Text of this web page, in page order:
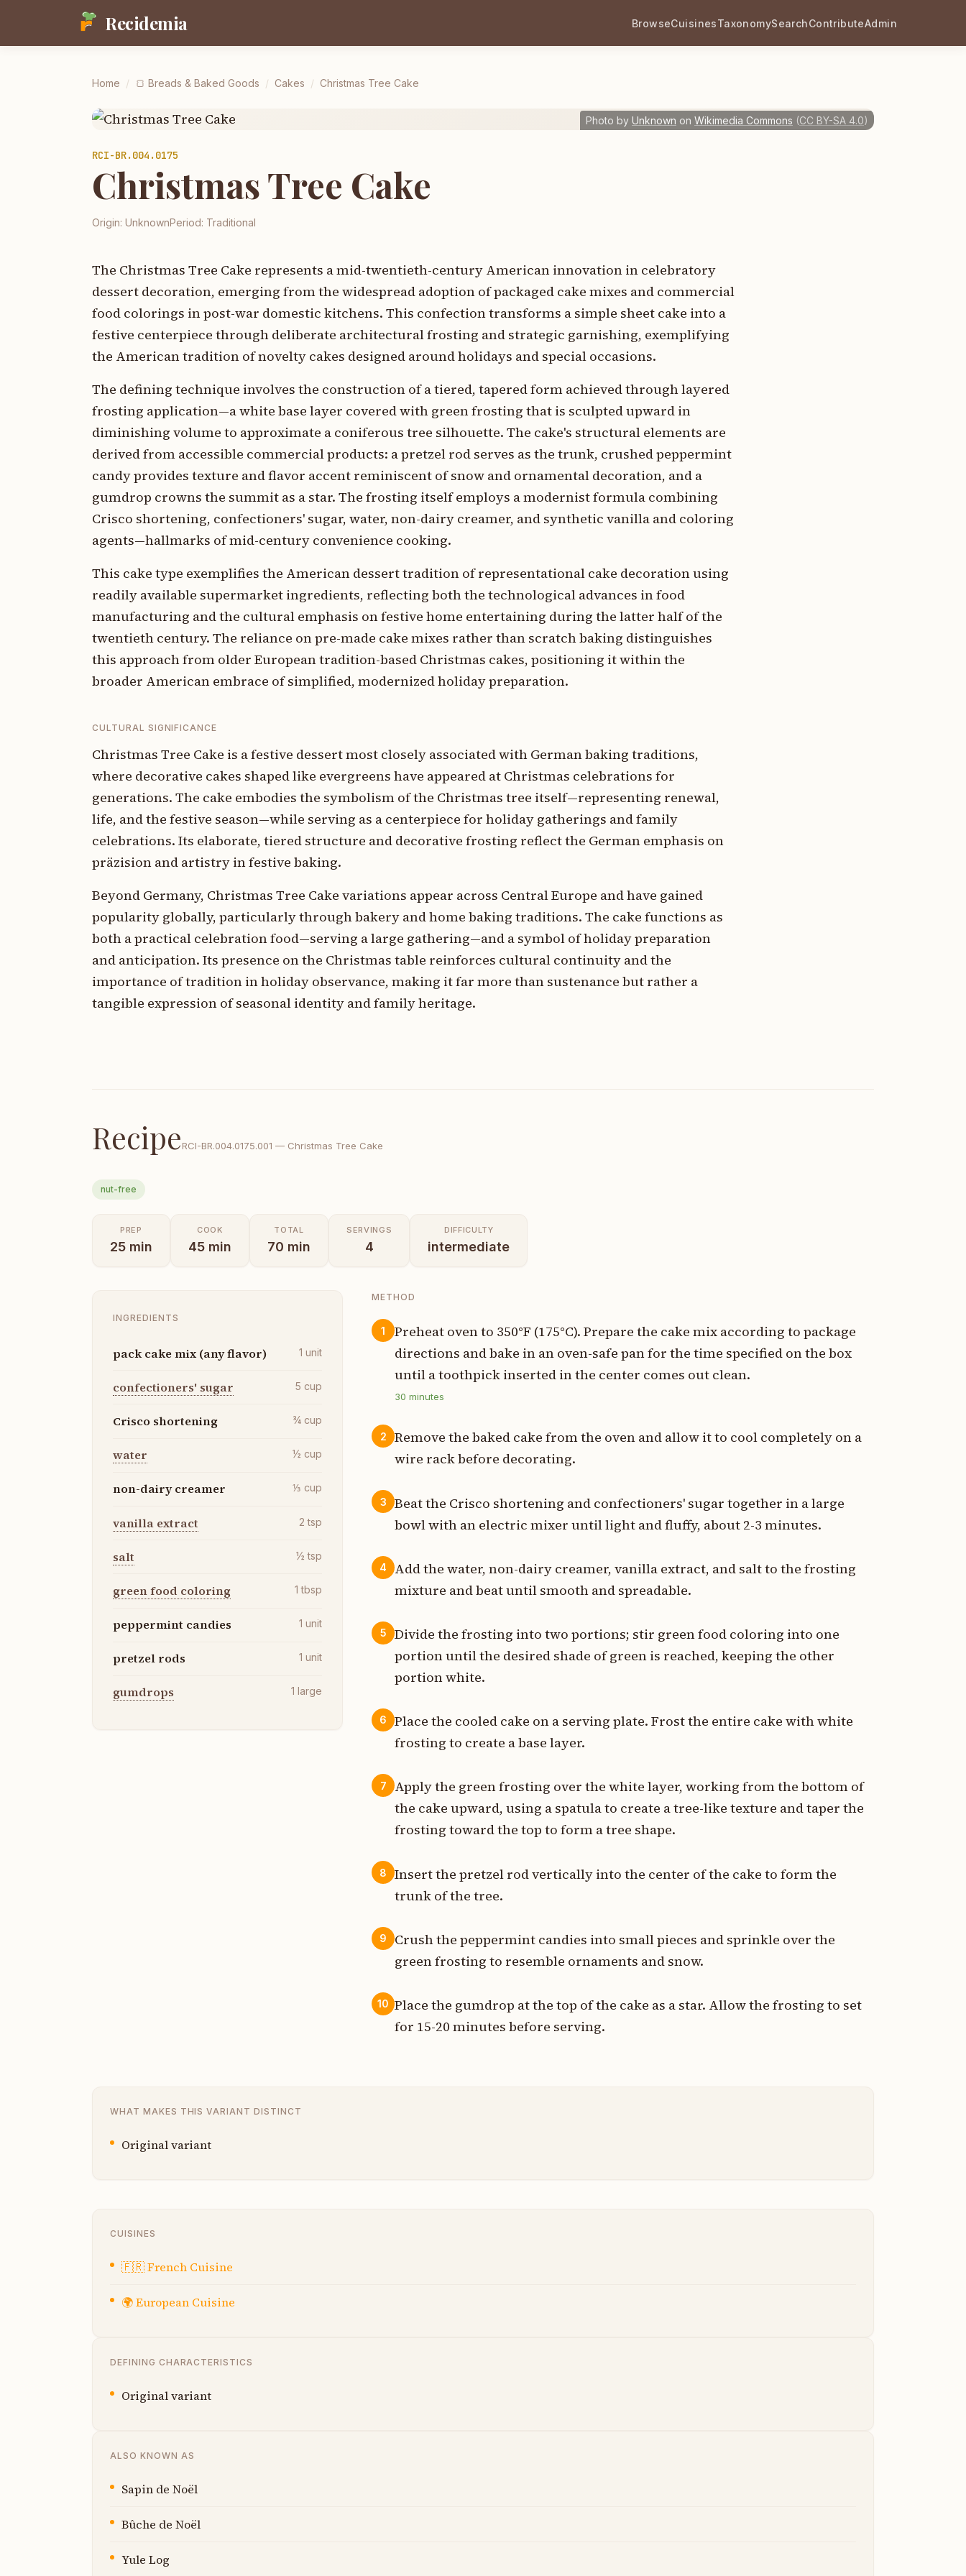
Recidemia BrowseCuisinesTaxonomySearchContributeAdmin
Home / 🍞 Breads & Baked Goods / Cakes / Christmas Tree Cake
Photo by Unknown on Wikimedia Commons (CC BY-SA 4.0)
RCI-BR.004.0175
Christmas Tree Cake
Origin: UnknownPeriod: Traditional
The Christmas Tree Cake represents a mid-twentieth-century American innovation in celebratory
dessert decoration, emerging from the widespread adoption of packaged cake mixes and commercial
food colorings in post-war domestic kitchens. This confection transforms a simple sheet cake into a
festive centerpiece through deliberate architectural frosting and strategic garnishing, exemplifying
the American tradition of novelty cakes designed around holidays and special occasions.
The defining technique involves the construction of a tiered, tapered form achieved through layered
frosting application—a white base layer covered with green frosting that is sculpted upward in
diminishing volume to approximate a coniferous tree silhouette. The cake's structural elements are
derived from accessible commercial products: a pretzel rod serves as the trunk, crushed peppermint
candy provides texture and flavor accent reminiscent of snow and ornamental decoration, and a
gumdrop crowns the summit as a star. The frosting itself employs a modernist formula combining
Crisco shortening, confectioners' sugar, water, non-dairy creamer, and synthetic vanilla and coloring
agents—hallmarks of mid-century convenience cooking.
This cake type exemplifies the American dessert tradition of representational cake decoration using
readily available supermarket ingredients, reflecting both the technological advances in food
manufacturing and the cultural emphasis on festive home entertaining during the latter half of the
twentieth century. The reliance on pre-made cake mixes rather than scratch baking distinguishes
this approach from older European tradition-based Christmas cakes, positioning it within the
broader American embrace of simplified, modernized holiday preparation.
CULTURAL SIGNIFICANCE
Christmas Tree Cake is a festive dessert most closely associated with German baking traditions,
where decorative cakes shaped like evergreens have appeared at Christmas celebrations for
generations. The cake embodies the symbolism of the Christmas tree itself—representing renewal,
life, and the festive season—while serving as a centerpiece for holiday gatherings and family
celebrations. Its elaborate, tiered structure and decorative frosting reflect the German emphasis on
präzision and artistry in festive baking.
Beyond Germany, Christmas Tree Cake variations appear across Central Europe and have gained
popularity globally, particularly through bakery and home baking traditions. The cake functions as
both a practical celebration food—serving a large gathering—and a symbol of holiday preparation
and anticipation. Its presence on the Christmas table reinforces cultural continuity and the
importance of tradition in holiday observance, making it far more than sustenance but rather a
tangible expression of seasonal identity and family heritage.
RecipeRCI-BR.004.0175.001 — Christmas Tree Cake
nut-free
PREP
25 min
COOK
45 min
TOTAL
70 min
SERVINGS
4
DIFFICULTY
intermediate
INGREDIENTS
pack cake mix (any flavor) 1 unit
confectioners' sugar 5 cup
Crisco shortening ¾ cup
water ½ cup
non-dairy creamer ⅓ cup
vanilla extract 2 tsp
salt ½ tsp
green food coloring 1 tbsp
peppermint candies 1 unit
pretzel rods 1 unit
gumdrops 1 large
METHOD
1
Preheat oven to 350°F (175°C). Prepare the cake mix according to package
directions and bake in an oven-safe pan for the time specified on the box
until a toothpick inserted in the center comes out clean.
30 minutes
2
Remove the baked cake from the oven and allow it to cool completely on a
wire rack before decorating.
3
Beat the Crisco shortening and confectioners' sugar together in a large
bowl with an electric mixer until light and fluffy, about 2-3 minutes.
4
Add the water, non-dairy creamer, vanilla extract, and salt to the frosting
mixture and beat until smooth and spreadable.
5
Divide the frosting into two portions; stir green food coloring into one
portion until the desired shade of green is reached, keeping the other
portion white.
6
Place the cooled cake on a serving plate. Frost the entire cake with white
frosting to create a base layer.
7
Apply the green frosting over the white layer, working from the bottom of
the cake upward, using a spatula to create a tree-like texture and taper the
frosting toward the top to form a tree shape.
8
Insert the pretzel rod vertically into the center of the cake to form the
trunk of the tree.
9
Crush the peppermint candies into small pieces and sprinkle over the
green frosting to resemble ornaments and snow.
10 Place the gumdrop at the top of the cake as a star. Allow the frosting to set
for 15-20 minutes before serving.
WHAT MAKES THIS VARIANT DISTINCT
Original variant
CUISINES
🇫🇷French Cuisine
🌍European Cuisine
DEFINING CHARACTERISTICS
Original variant
ALSO KNOWN AS
Sapin de Noël
Bûche de Noël
Yule Log